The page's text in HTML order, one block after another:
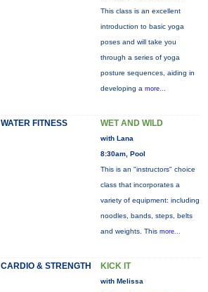
This class is an excellent
introduction to basic yoga
poses and will take you
through a series of yoga
posture sequences, aiding in
developing a more...
WATER FITNESS WET AND WILD
with Lana
8:30am, Pool
This is an "instructors" choice
class that incorporates a
variety of equipment: including
noodles, bands, steps, belts
and weights. This more...
CARDIO & STRENGTH KICK IT
with Melissa